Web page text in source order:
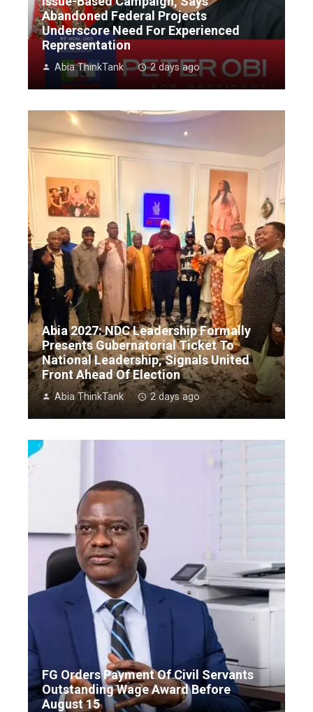
Abandoned Federal Projects
Underscore Need For Experienced
Representation
Abia ThinkTank 2 days ago
Abia 2027: NDC Leadership Formally
Presents Gubernatorial Ticket To
National Leadership, Signals United
Front Ahead Of Election
Abia ThinkTank 2 days ago
FG Orders Payment Of Civil Servants
Outstanding Wage Award Before
August 15